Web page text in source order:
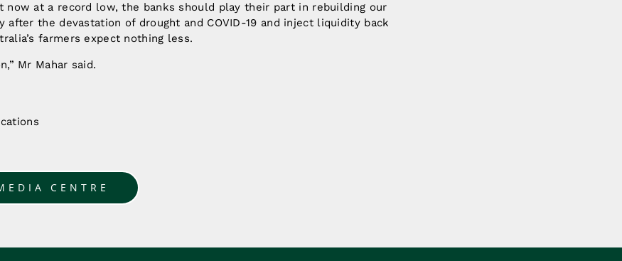
now at a record low, the banks should play their part in rebuilding our
after the devastation of drought and COVID-19 and inject liquidity back
farmers expect nothing less.
Mr Mahar said.
CENTRE